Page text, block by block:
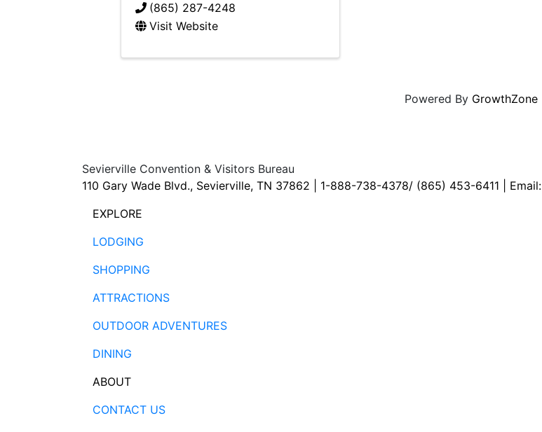
(865) 287-4248
Visit Website
Powered By GrowthZone
Sevierville Convention & Visitors Bureau
110 Gary Wade Blvd., Sevierville, TN 37862 | 1-888-738-4378/ (865) 453-6411 | Email:
EXPLORE
LODGING
SHOPPING
ATTRACTIONS
OUTDOOR ADVENTURES
DINING
ABOUT
CONTACT US